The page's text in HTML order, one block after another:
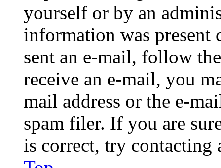
yourself or by an
information was
sent an e-mail, follow
receive an e-mail, you
mail address or the e-
spam filer. If you are
is correct, try contacting